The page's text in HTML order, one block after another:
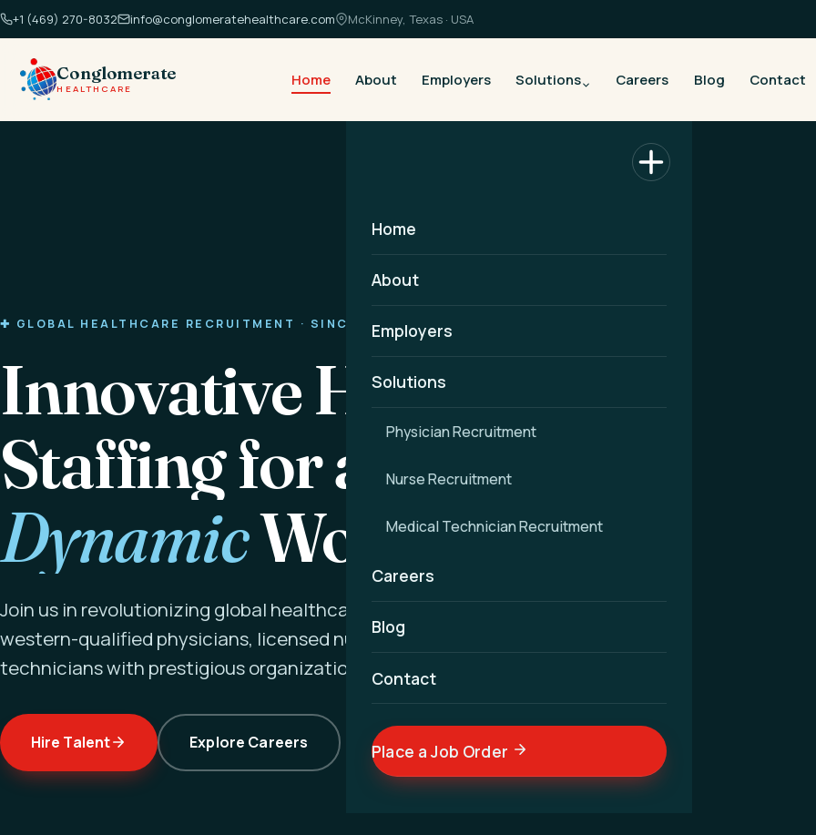
+1 (469) 270-8032 info@conglomeratehealthcare.com McKinney, Texas · USA
Conglomerate
HEALTHCARE
Home About Employers Solutions Careers Blog Contact
Home
About
Employers
Solutions
Physician Recruitment
Nurse Recruitment
Medical Technician Recruitment
Careers
Blog
Contact
Place a Job Order
✚ GLOBAL HEALTHCARE RECRUITMENT · SINCE 2014
Innovative Healthcare
Staffing for a
DynamicWorld
Join us in revolutionizing global healthcare excellence — connecting
western-qualified physicians, licensed nurses and skilled medical
technicians with prestigious organizations worldwide.
Hire Talent Explore Careers